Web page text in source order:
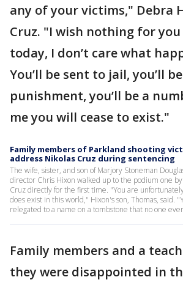
any of your victims," Debra
Cruz. "I wish nothing for
today, I don’t care what
You’ll be sent to jail, you’ll
punishment, you’ll be a
me you will cease to exist."
Family members of Parkland shooting
address Nikolas Cruz during sentencing
The wife, sister, and son of Marjory Stoneman
director Chris Hixon walked up to the podium one
Cruz directly for the first time. "You are
does exist in this world," Hixon's son, Thomas, said.
relegated to a name on a tombstone that no one
Family members and a
they were disappointed in